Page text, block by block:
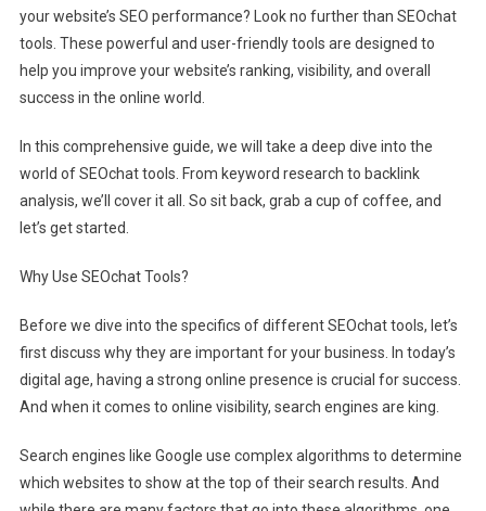
your website’s SEO performance? Look no further than SEOchat
tools. These powerful and user-friendly tools are designed to
help you improve your website’s ranking, visibility, and overall
success in the online world.
In this comprehensive guide, we will take a deep dive into the
world of SEOchat tools. From keyword research to backlink
analysis, we’ll cover it all. So sit back, grab a cup of coffee, and
let’s get started.
Why Use SEOchat Tools?
Before we dive into the specifics of different SEOchat tools, let’s
first discuss why they are important for your business. In today’s
digital age, having a strong online presence is crucial for success.
And when it comes to online visibility, search engines are king.
Search engines like Google use complex algorithms to determine
which websites to show at the top of their search results. And